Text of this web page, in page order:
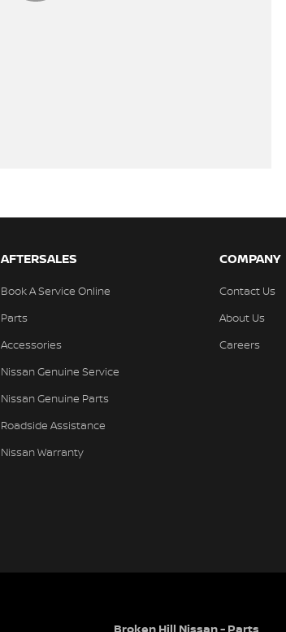
AFTERSALES
Book A Service Online
Parts
Accessories
Nissan Genuine Service
Nissan Genuine Parts
Roadside Assistance
Nissan Warranty
COMPANY
Contact Us
About Us
Careers
Broken Hill Nissan - Parts